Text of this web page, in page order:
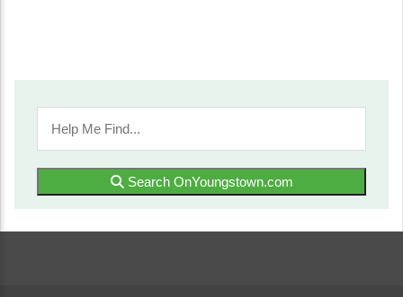
Search OnYoungstown.com